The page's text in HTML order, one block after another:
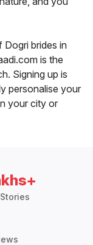
brides in
is the
Signing up is
personalise your
your city or